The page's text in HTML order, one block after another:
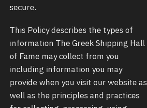
secure.
This Policy describes the types of
information The Greek Shipping Hall
of Fame may collect from you
including information you may
provide when you visit our website as
well as the principles and practices